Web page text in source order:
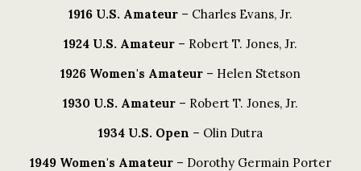
1916 U.S. Amateur – Charles Evans, Jr.
1924 U.S. Amateur – Robert T. Jones, Jr.
1926 Women's Amateur – Helen Stetson
1930 U.S. Amateur – Robert T. Jones, Jr.
1934 U.S. Open – Olin Dutra
1949 Women's Amateur – Dorothy Germain Porter